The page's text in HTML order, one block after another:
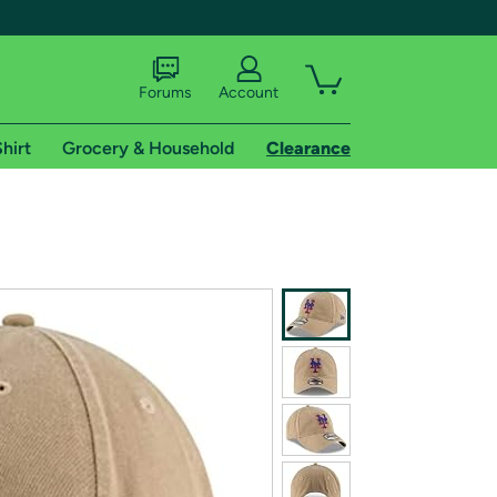
shipping addresses.
of Amazon Prime
Forums Account
Grocery & Household Clearance